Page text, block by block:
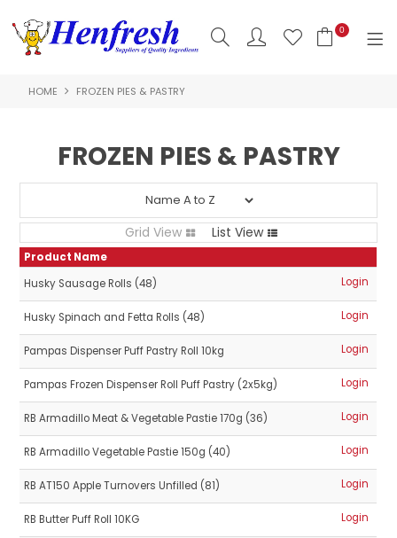
0
SHOP NOW
CLEARANCE
CONTACT US
LOGIN
HOME FROZEN PIES & PASTRY
FROZEN PIES & PASTRY
Grid View List View
Product Name
Husky Sausage Rolls (48)
Login
Husky Spinach and Fetta Rolls (48) Login
Pampas Dispenser Puff Pastry Roll 10kg Login
Pampas Frozen Dispenser Roll Puff Pastry (2x5kg) Login
RB Armadillo Meat & Vegetable Pastie 170g (36) Login
RB Armadillo Vegetable Pastie 150g (40) Login
RB AT150 Apple Turnovers Unfilled (81) Login
RB Butter Puff Roll 10KG Login